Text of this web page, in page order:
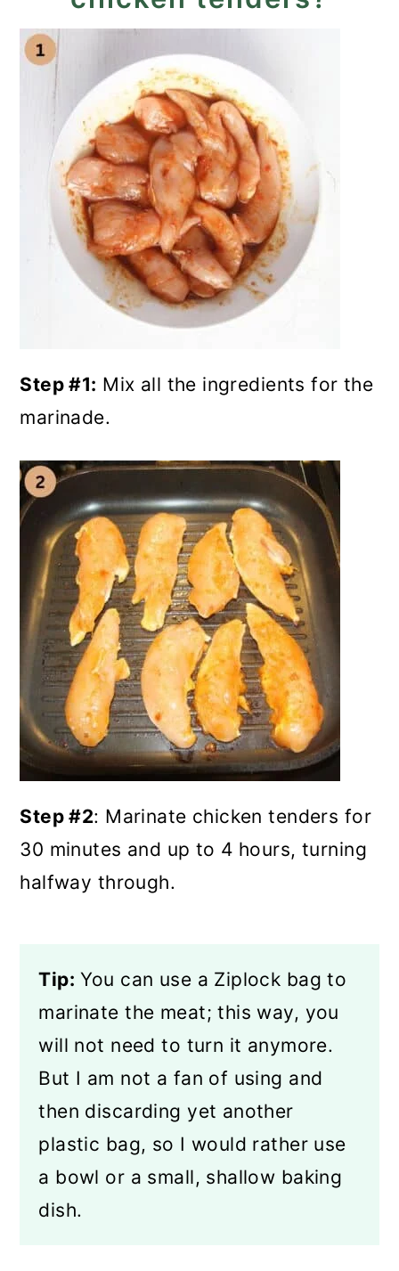
Step #1: Mix all the ingredients for the
marinade.
Step #2: Marinate chicken tenders for
30 minutes and up to 4 hours, turning
halfway through.
Tip: You can use a Ziplock bag to
marinate the meat; this way, you
will not need to turn it anymore.
But I am not a fan of using and
then discarding yet another
plastic bag, so I would rather use
a bowl or a small, shallow baking
dish.